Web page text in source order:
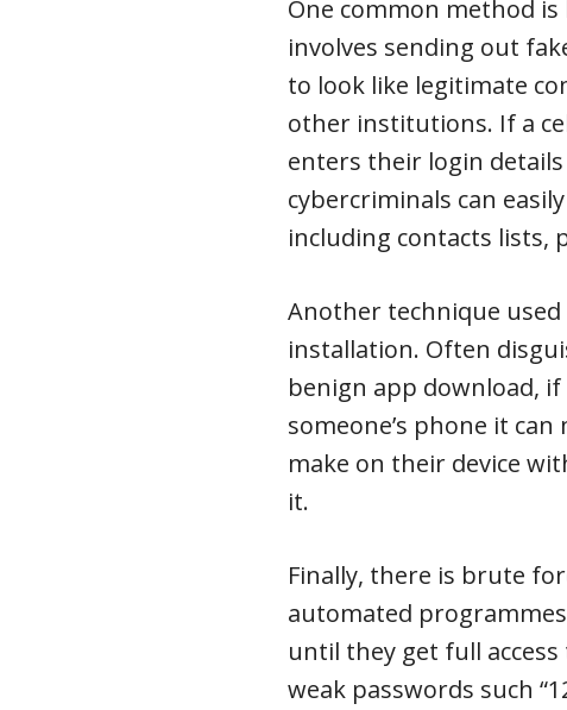
One common method
involves sending out
to look like legitimate
other institutions. If a
enters their login
cybercriminals can
including contacts lists,
Another technique
installation. Often
benign app download,
someone’s phone it
make on their device
it.
Finally, there is brute
automated
until they get full
weak passwords such